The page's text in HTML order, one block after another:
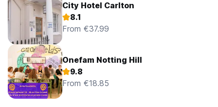
City Hotel Carlton
8.1
From €37.99
Onefam Notting Hill
9.8
From €18.85